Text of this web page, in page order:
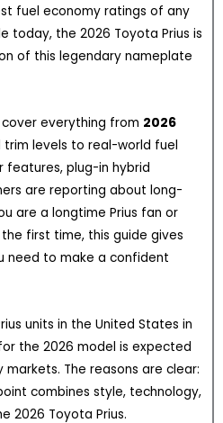
fuel economy ratings of any
today, the 2026 Toyota Prius is
of this legendary nameplate
everything from 2026
trim levels to real-world fuel
features, plug-in hybrid
are reporting about long-
are a longtime Prius fan or
first time, this guide gives
need to make a confident
units in the United States in
the 2026 model is expected
The reasons are clear:
combines style, technology,
2026 Toyota Prius.